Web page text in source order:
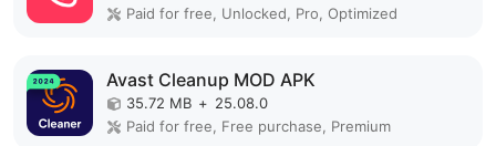
Paid for free, Unlocked, Pro, Optimized
Avast Cleanup MOD APK
35.72 MB + 25.08.0
Paid for free, Free purchase, Premium